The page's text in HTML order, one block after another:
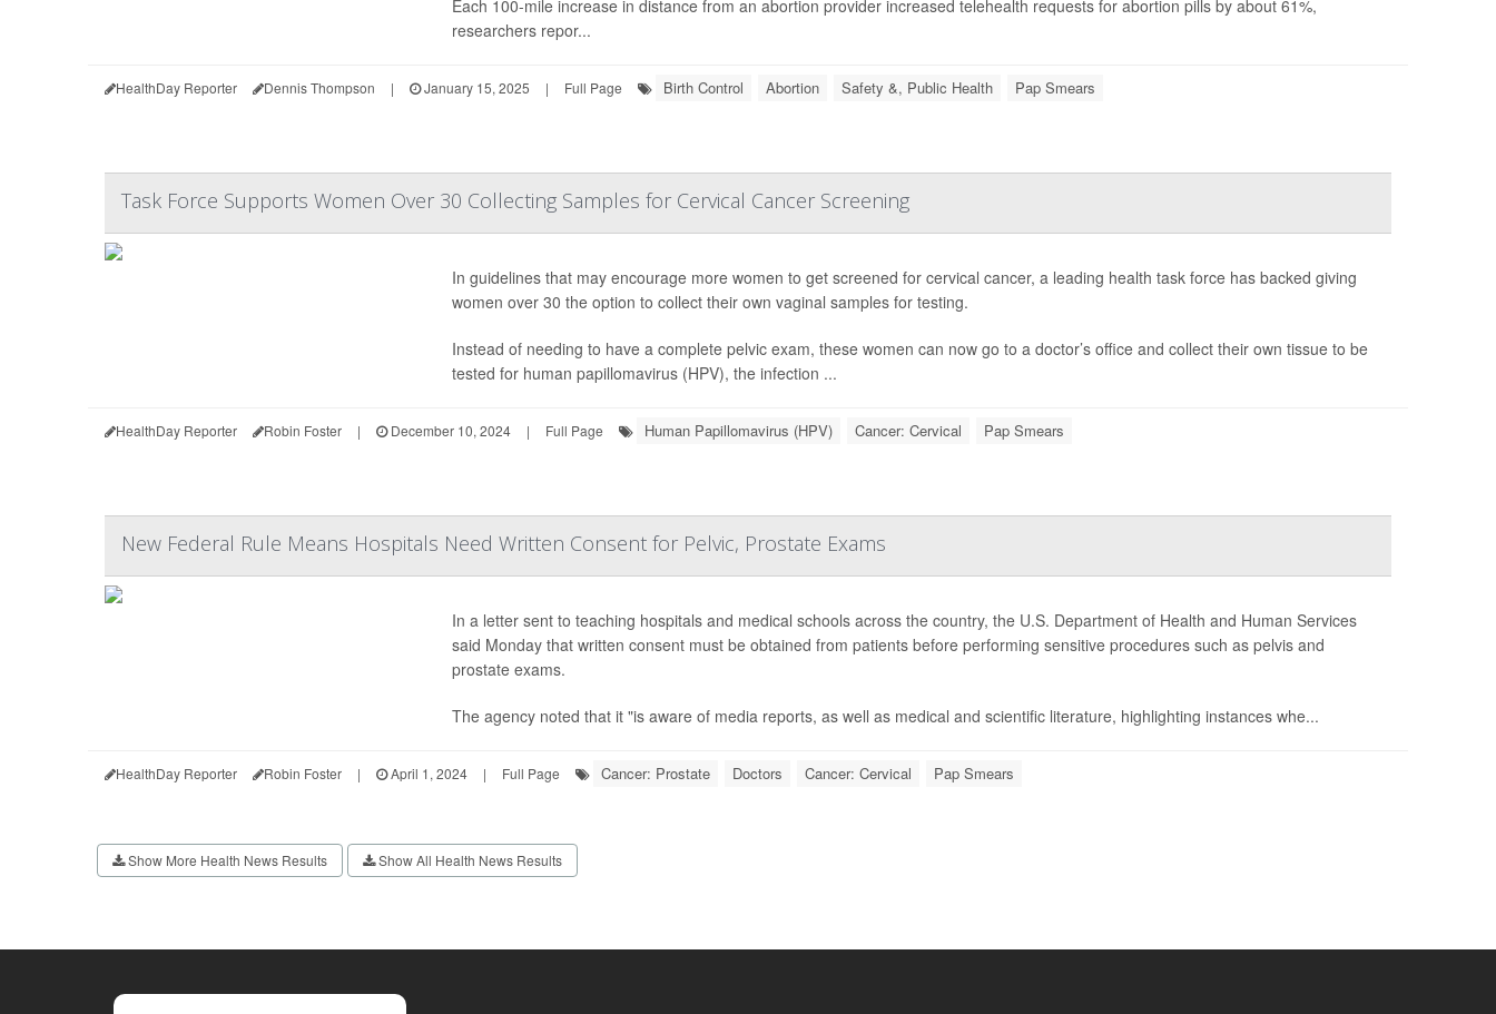
Each 100-mile increase in distance from an abortion provider increased telehealth requests for abortion pills by about 61%,
researchers repor...
HealthDay Reporter Dennis Thompson | January 15, 2025 | Full Page Birth Control Abortion Safety &, Public Health Pap Smears
Task Force Supports Women Over 30 Collecting Samples for Cervical Cancer Screening
In guidelines that may encourage more women to get screened for cervical cancer, a leading health task force has backed giving
women over 30 the option to collect their own vaginal samples for testing.
Instead of needing to have a complete pelvic exam, these women can now go to a doctor’s office and collect their own tissue to be
tested for human papillomavirus (HPV), the infection ...
HealthDay Reporter Robin Foster | December 10, 2024 | Full Page Human Papillomavirus (HPV) Cancer: Cervical Pap Smears
New Federal Rule Means Hospitals Need Written Consent for Pelvic, Prostate Exams
In a letter sent to teaching hospitals and medical schools across the country, the U.S. Department of Health and Human Services
said Monday that written consent must be obtained from patients before performing sensitive procedures such as pelvis and
prostate exams.
The agency noted that it "is aware of media reports, as well as medical and scientific literature, highlighting instances whe...
HealthDay Reporter Robin Foster | April 1, 2024 | Full Page Cancer: Prostate Doctors Cancer: Cervical Pap Smears
Show More Health News Results Show All Health News Results